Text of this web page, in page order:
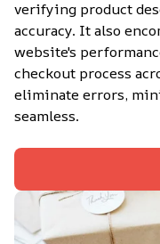
verifying product
accuracy. It also
website's
checkout process
eliminate errors,
seamless.